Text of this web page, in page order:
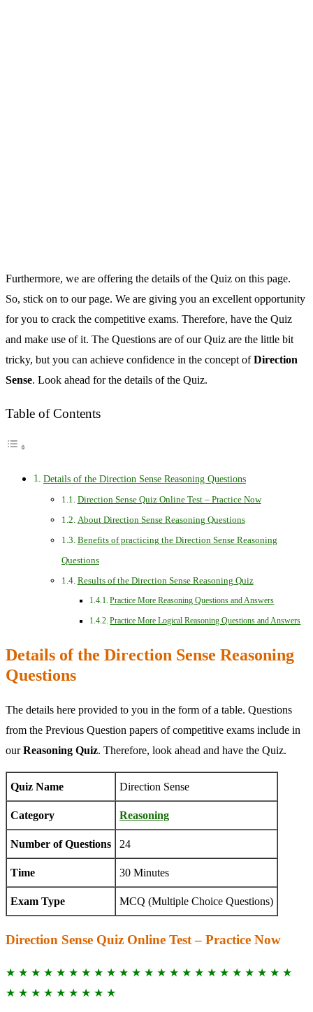
Furthermore, we are offering the details of the Quiz on this page.
So, stick on to our page. We are giving you an excellent opportunity
for you to crack the competitive exams. Therefore, have the Quiz
and make use of it. The Questions are of our Quiz are the little bit
tricky, but you can achieve confidence in the concept ofDirection
Sense. Look ahead for the details of the Quiz.
Table of Contents
Details of the Direction Sense Reasoning Questions
Direction Sense Quiz Online Test – Practice Now
About Direction Sense Reasoning Questions
Benefits of practicing the Direction Sense Reasoning
Questions
Results of the Direction Sense Reasoning Quiz
Practice More Reasoning Questions and Answers
Practice More Logical Reasoning Questions and Answers
Details of the Direction Sense Reasoning
Questions
The details here provided to you in the form of a table. Questions
from the Previous Question papers of competitive exams include in
ourReasoning Quiz. Therefore, look ahead and have the Quiz.
Quiz Name Direction Sense
Category Reasoning
Number of Questions 24
Time 30 Minutes
Exam Type MCQ (Multiple Choice Questions)
Direction Sense Quiz Online Test – Practice Now
★ ★ ★ ★ ★ ★ ★ ★ ★ ★ ★ ★ ★ ★ ★ ★ ★ ★ ★ ★ ★ ★ ★
★ ★ ★ ★ ★ ★ ★ ★ ★